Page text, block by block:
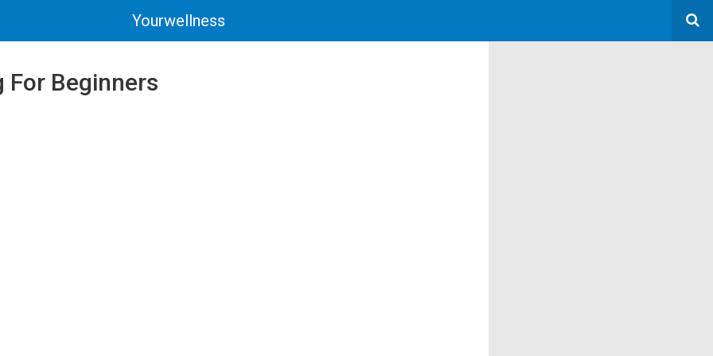
Yourwellness
For Beginners